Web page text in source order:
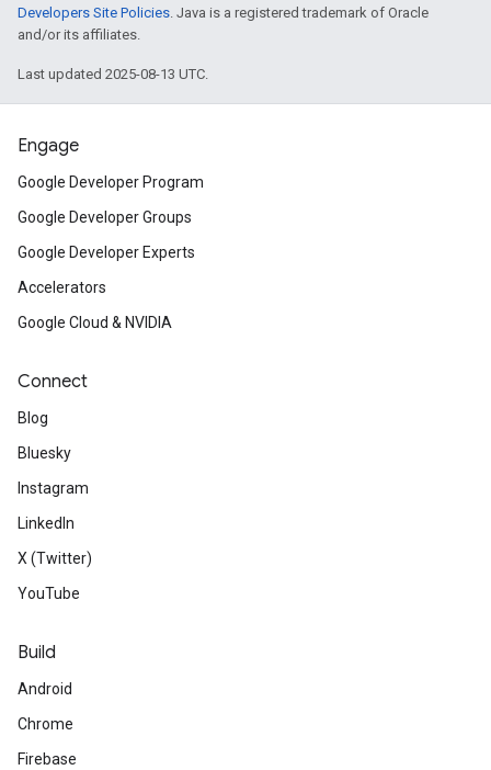
Developers Site Policies. Java is a registered trademark of Oracle
and/or its affiliates.
Last updated 2025-08-13 UTC.
Engage
Google Developer Program
Google Developer Groups
Google Developer Experts
Accelerators
Google Cloud & NVIDIA
Connect
Blog
Bluesky
Instagram
LinkedIn
X (Twitter)
YouTube
Build
Android
Chrome
Firebase